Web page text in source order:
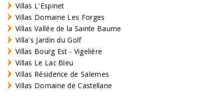
Villas L'Espinet
Villas Domaine Les Forges
Villas Vallée de la Sainte Baume
Villa's Jardin du Golf
Villas Bourg Est - Vigelière
Villas Le Lac Bleu
Villas Résidence de Salernes
Villas Domaine de Castellane